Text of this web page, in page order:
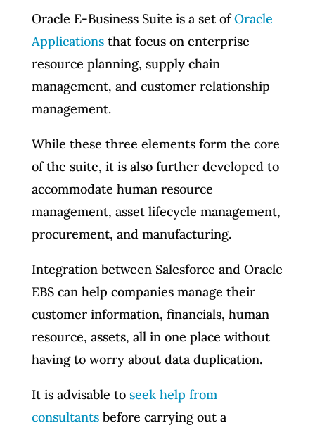
Oracle E-Business Suite is a set ofOracle
Applicationsthat focus on enterprise
resource planning, supply chain
management, and customer relationship
management.
While these three elements form the core
of the suite, it is also further developed to
accommodate human resource
management, asset lifecycle management,
procurement, and manufacturing.
Integration between Salesforce and Oracle
EBS can help companies manage their
customer information, financials, human
resource, assets, all in one place without
having to worry about data duplication.
It is advisable to seek help from
consultantsbefore carrying out a